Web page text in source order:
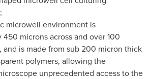
microwell environment is
microns across and over 100
and is made from sub 200 micron thick
polymers, allowing the
unprecedented access to the